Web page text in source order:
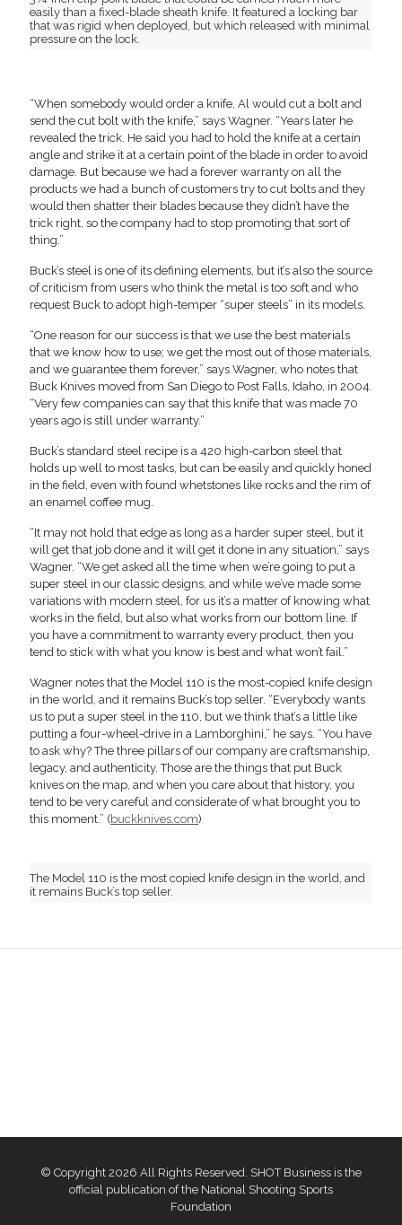
easily than a fixed-blade sheath knife. It featured a locking bar
that was rigid when deployed, but which released with minimal
pressure on the lock.
“When somebody would order a knife, Al would cut a bolt and
send the cut bolt with the knife,” says Wagner. “Years later he
revealed the trick. He said you had to hold the knife at a certain
angle and strike it at a certain point of the blade in order to avoid
damage. But because we had a forever warranty on all the
products we had a bunch of customers try to cut bolts and they
would then shatter their blades because they didn’t have the
trick right, so the company had to stop promoting that sort of
thing.”
Buck’s steel is one of its defining elements, but it’s also the source
of criticism from users who think the metal is too soft and who
request Buck to adopt high-temper “super steels” in its models.
“One reason for our success is that we use the best materials
that we know how to use; we get the most out of those materials,
and we guarantee them forever,” says Wagner, who notes that
Buck Knives moved from San Diego to Post Falls, Idaho, in 2004.
“Very few companies can say that this knife that was made 70
years ago is still under warranty.”
Buck’s standard steel recipe is a 420 high-carbon steel that
holds up well to most tasks, but can be easily and quickly honed
in the field, even with found whetstones like rocks and the rim of
an enamel coffee mug.
“It may not hold that edge as long as a harder super steel, but it
will get that job done and it will get it done in any situation,” says
Wagner. “We get asked all the time when we’re going to put a
super steel in our classic designs, and while we’ve made some
variations with modern steel, for us it’s a matter of knowing what
works in the field, but also what works from our bottom line. If
you have a commitment to warranty every product, then you
tend to stick with what you know is best and what won’t fail.”
Wagner notes that the Model 110 is the most-copied knife design
in the world, and it remains Buck’s top seller. “Everybody wants
us to put a super steel in the 110, but we think that’s a little like
putting a four-wheel-drive in a Lamborghini,” he says. “You have
to ask why? The three pillars of our company are craftsmanship,
legacy, and authenticity. Those are the things that put Buck
knives on the map, and when you care about that history, you
tend to be very careful and considerate of what brought you to
this moment.” (buckknives.com)
The Model 110 is the most copied knife design in the world, and
it remains Buck’s top seller.
© Copyright 2026 All Rights Reserved. SHOT Business is the
official publication of the National Shooting Sports
Foundation